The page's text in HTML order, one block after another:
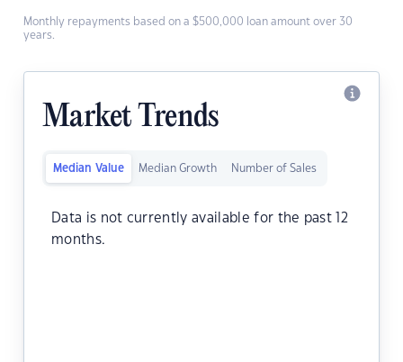
Monthly repayments based on a $500,000 loan amount over 30
years.
Market Trends
Median Value Median Growth Number of Sales
Data is not currently available for the past 12
months.